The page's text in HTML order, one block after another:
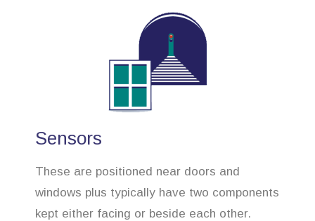
Sensors
These are positioned near doors and
windows plus typically have two components
kept either facing or beside each other.